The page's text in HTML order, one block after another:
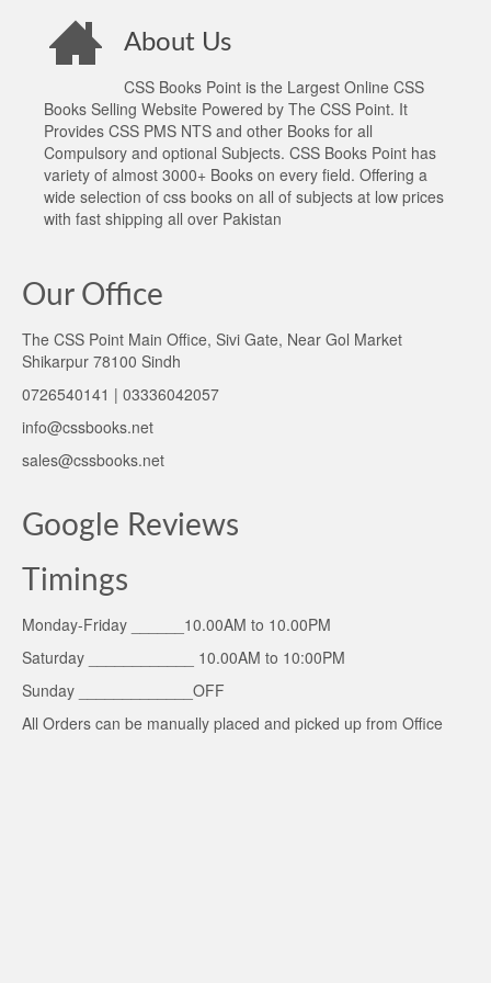
About Us
CSS Books Point is the Largest Online CSS
Books Selling Website Powered by The CSS Point. It
Provides CSS PMS NTS and other Books for all
Compulsory and optional Subjects. CSS Books Point has
variety of almost 3000+ Books on every field. Offering a
wide selection of css books on all of subjects at low prices
with fast shipping all over Pakistan
Our Office
The CSS Point Main Office, Sivi Gate, Near Gol Market
Shikarpur 78100 Sindh
0726540141 | 03336042057
info@cssbooks.net
sales@cssbooks.net
Google Reviews
Timings
Monday-Friday ______10.00AM to 10.00PM
Saturday ____________ 10.00AM to 10:00PM
Sunday _____________OFF
All Orders can be manually placed and picked up from Office